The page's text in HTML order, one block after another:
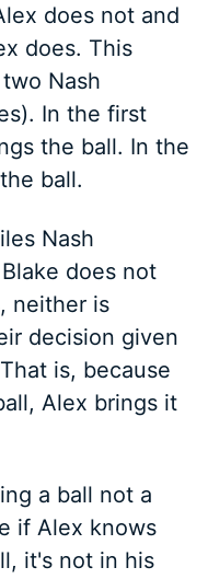
does not and
does. This
Nash
In the first
the ball. In the
ball.
Nash
does not
neither is
decision given
is, because
Alex brings it
a ball not a
if Alex knows
it's not in his